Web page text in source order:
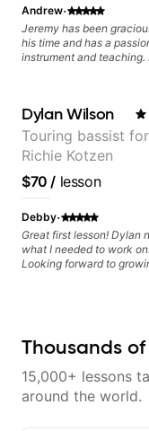
Andrew·
Jeremy has been
his time and has a
instrument and teaching.
well.
Dylan Wilson
Touring bassist for
Richie Kotzen
$70 / lesson
Debby·
Great first lesson! Dylan
what I needed to work on.
Looking forward to
Thousands
15,000+ lessons
around the world.